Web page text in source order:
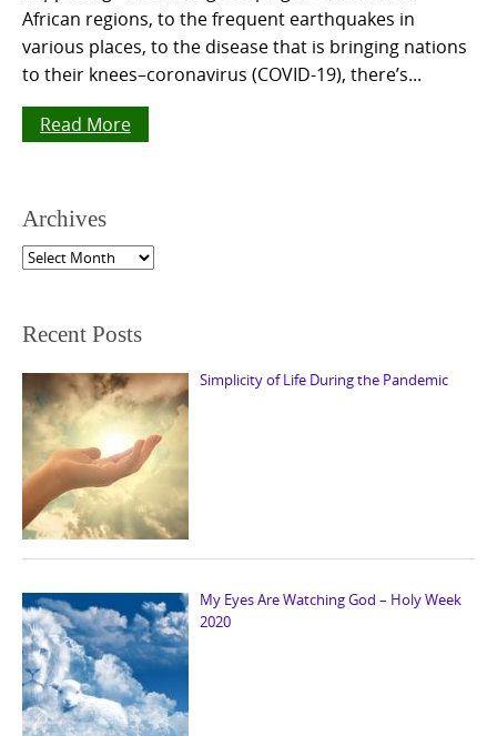
African regions, to the frequent earthquakes in
various places, to the disease that is bringing nations
to their knees–coronavirus (COVID-19), there’s...
Read More
Archives
Archives
Recent Posts
Simplicity of Life During the Pandemic
My Eyes Are Watching God – Holy Week
2020